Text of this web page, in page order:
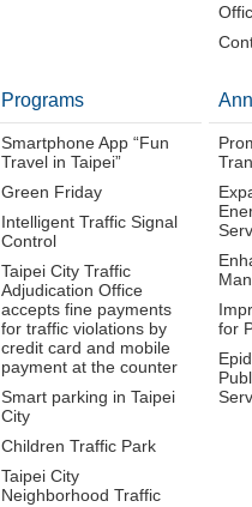
Programs
Smartphone App “Fun
Travel in Taipei”
Green Friday
Intelligent Traffic Signal
Control
Taipei City Traffic
Adjudication Office
accepts fine payments
for traffic violations by
credit card and mobile
payment at the counter
Smart parking in Taipei
City
Children Traffic Park
Taipei City
Neighborhood Traffic
for